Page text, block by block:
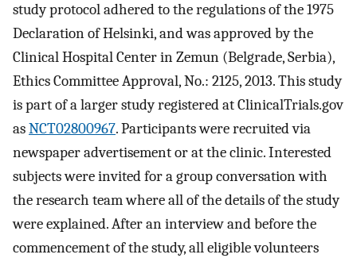
study protocol adhered to the regulations of the 1975
Declaration of Helsinki, and was approved by the
Clinical Hospital Center in Zemun (Belgrade, Serbia),
Ethics Committee Approval, No.: 2125, 2013. This study
is part of a larger study registered at ClinicalTrials.gov
asNCT02800967. Participants were recruited via
newspaper advertisement or at the clinic. Interested
subjects were invited for a group conversation with
the research team where all of the details of the study
were explained. After an interview and before the
commencement of the study, all eligible volunteers